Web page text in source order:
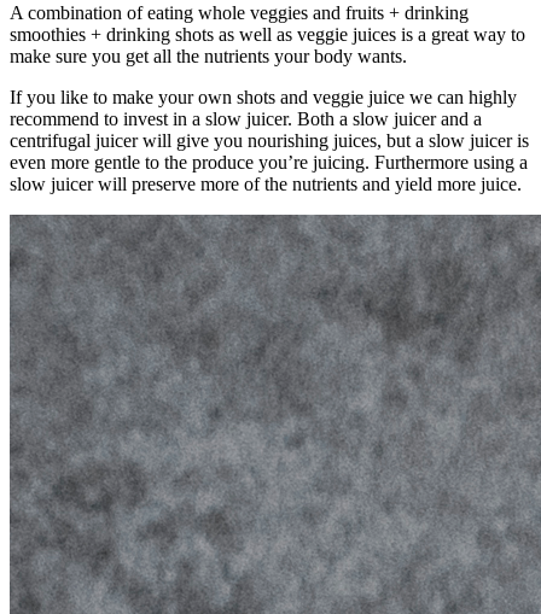
A combination of eating whole veggies and fruits + drinking
smoothies + drinking shots as well as veggie juices is a great way to
make sure you get all the nutrients your body wants.
If you like to make your own shots and veggie juice we can highly
recommend to invest in a slow juicer. Both a slow juicer and a
centrifugal juicer will give you nourishing juices, but a slow juicer is
even more gentle to the produce you’re juicing. Furthermore using a
slow juicer will preserve more of the nutrients and yield more juice.